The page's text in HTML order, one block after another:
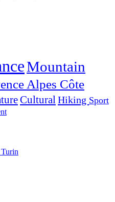
Mountain
Alpes Côte
Cultural Hiking Sport